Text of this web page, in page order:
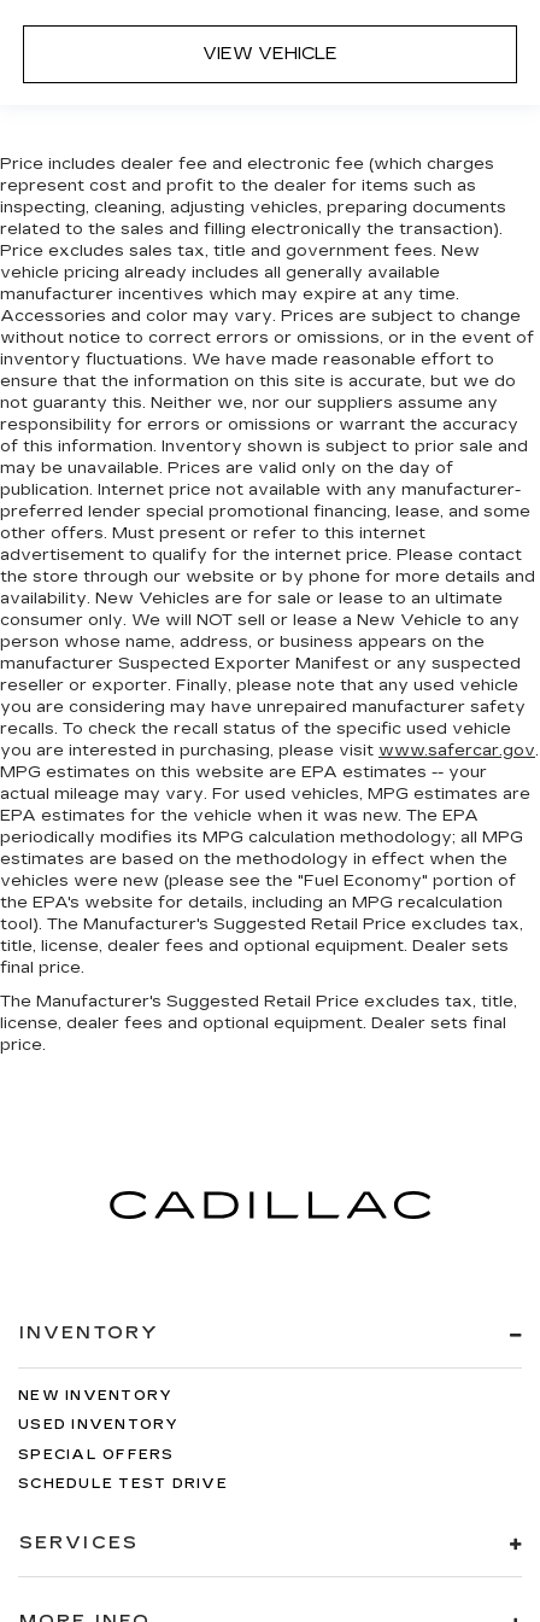
for added comfort during the drive, or for a
more comfortable rest during the longer treks.
insert
Door panel insert: Piano black door panel insert
Panel insert : Piano black instrument panel
insert
Rear bench seat - room for more. It’s a more
comfortable ride for everyone with rear bench
seat. It provides a common seating surface for
the rear passengers, so they aren't stuck in
one spot. Get it all in a row with rear bench
seat.
This feature provides increased comfort for
rear seat passengers.
Gearshifter material: Urethane gear shifter
material
Steering wheel material: Urethane steering
wheel
Manual air conditioning - beat the heat. Take the
edge off sweltering weather with manual
climate controls. You can set the mode,
temperature and speed of the fan so you can
be comfortable on your drive no matter the
temperature outside. Keep it cool with manual
air conditioning.
VIEW VEHICLE
Price includes dealer fee and electronic fee (which charges
represent cost and profit to the dealer for items such as
inspecting, cleaning, adjusting vehicles, preparing documents
related to the sales and filling electronically the transaction).
Price excludes sales tax, title and government fees. New
vehicle pricing already includes all generally available
manufacturer incentives which may expire at any time.
Accessories and color may vary. Prices are subject to change
without notice to correct errors or omissions, or in the event of
inventory fluctuations. We have made reasonable effort to
ensure that the information on this site is accurate, but we do
not guaranty this. Neither we, nor our suppliers assume any
responsibility for errors or omissions or warrant the accuracy
of this information. Inventory shown is subject to prior sale and
may be unavailable. Prices are valid only on the day of
publication. Internet price not available with any manufacturer-
preferred lender special promotional financing, lease, and some
other offers. Must present or refer to this internet
advertisement to qualify for the internet price. Please contact
the store through our website or by phone for more details and
availability. New Vehicles are for sale or lease to an ultimate
consumer only. We will NOT sell or lease a New Vehicle to any
person whose name, address, or business appears on the
manufacturer Suspected Exporter Manifest or any suspected
reseller or exporter. Finally, please note that any used vehicle
you are considering may have unrepaired manufacturer safety
recalls. To check the recall status of the specific used vehicle
you are interested in purchasing, please visit www.safercar.gov.
MPG estimates on this website are EPA estimates -- your
actual mileage may vary. For used vehicles, MPG estimates are
EPA estimates for the vehicle when it was new. The EPA
periodically modifies its MPG calculation methodology; all MPG
estimates are based on the methodology in effect when the
vehicles were new (please see the "Fuel Economy" portion of
the EPA's website for details, including an MPG recalculation
tool). The Manufacturer's Suggested Retail Price excludes tax,
title, license, dealer fees and optional equipment. Dealer sets
final price.
The Manufacturer's Suggested Retail Price excludes tax, title,
license, dealer fees and optional equipment. Dealer sets final
price.
INVENTORY
NEW INVENTORY
USED INVENTORY
SPECIAL OFFERS
SCHEDULE TEST DRIVE
SERVICES